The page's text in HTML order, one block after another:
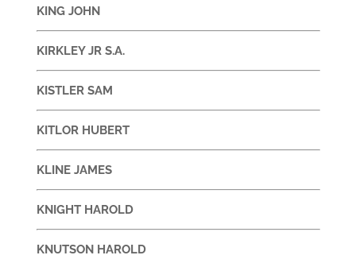
KING JOHN
KIRKLEY JR S.A.
KISTLER SAM
KITLOR HUBERT
KLINE JAMES
KNIGHT HAROLD
KNUTSON HAROLD